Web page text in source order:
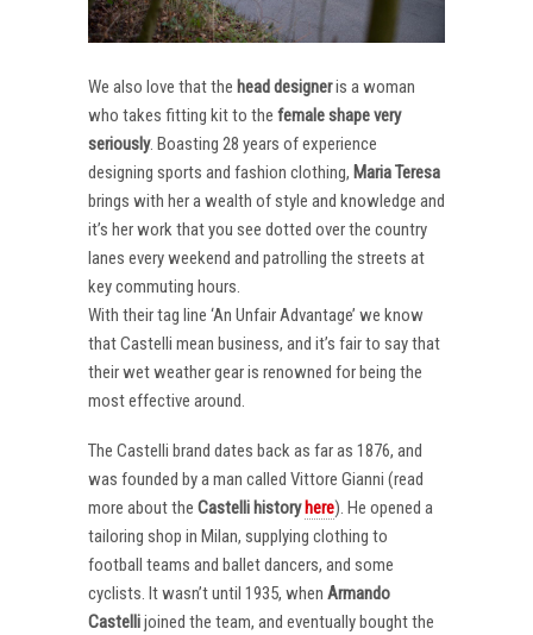
We also love that the head designeris a woman
who takes fitting kit to the female shape very
seriously. Boasting 28 years of experience
designing sports and fashion clothing, Maria Teresa
brings with her a wealth of style and knowledge and
it’s her work that you see dotted over the country
lanes every weekend and patrolling the streets at
key commuting hours.
With their tag line ‘An Unfair Advantage’ we know
that Castelli mean business, and it’s fair to say that
their wet weather gear is renowned for being the
most effective around.
The Castelli brand dates back as far as 1876, and
was founded by a man called Vittore Gianni (read
more about the Castelli history here). He opened a
tailoring shop in Milan, supplying clothing to
football teams and ballet dancers, and some
cyclists. It wasn’t until 1935, when Armando
Castellijoined the team, and eventually bought the